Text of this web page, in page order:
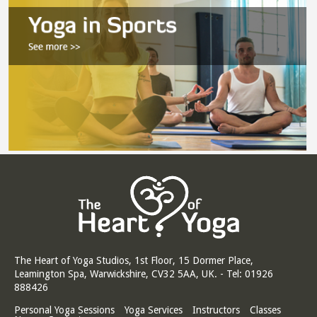
The Heart of Yoga Studios, 1st Floor, 15 Dormer Place,
Leamington Spa, Warwickshire, CV32 5AA, UK. - Tel: 01926
888426
Personal Yoga Sessions
Yoga Services Instructors
Classes